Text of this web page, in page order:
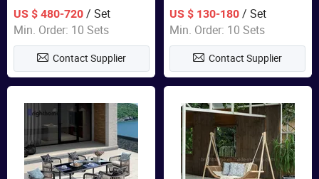
Aluminum Frame FSC
Teak Wood Outdoor Sofa
Furniture
US $ 480-720/ Set
Min. Order: 10 Sets
Contact Supplier
Leisure Set Coffee
Outdoor Furniture
US $ 130-180 / Set
Min. Order: 10 Sets
Contact Supplier